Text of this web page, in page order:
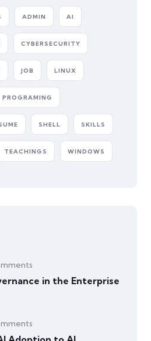
ADMIN AI
CYBERSECURITY
JOB LINUX
PROGRAMING
SHELL SKILLS
TEACHINGS WINDOWS
in the Enterprise